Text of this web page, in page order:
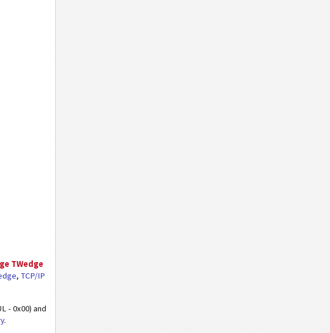
TWedge
, TCP/IP
- 0x00) and
.